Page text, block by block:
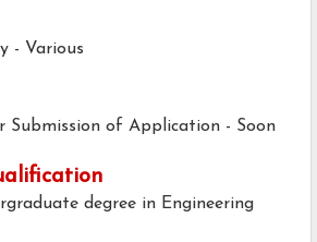
- Various
Submission of Application - Soon
degree in Engineering